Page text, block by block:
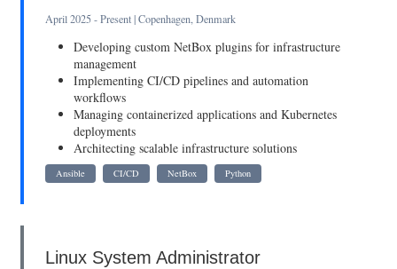
April 2025 - Present | Copenhagen, Denmark
Developing custom NetBox plugins for infrastructure
management
Implementing CI/CD pipelines and automation
workflows
Managing containerized applications and Kubernetes
deployments
Architecting scalable infrastructure solutions
Ansible CI/CD NetBox Python
Linux System Administrator